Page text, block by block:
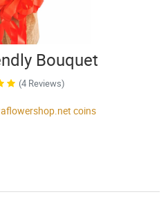
Bouquet
(4 Reviews)
coins